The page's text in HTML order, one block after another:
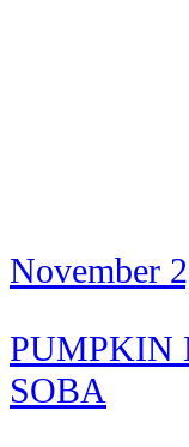
November
PUMPKIN
SOBA